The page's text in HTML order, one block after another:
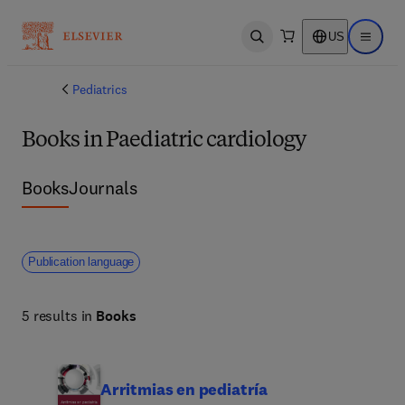
Open search US Open
Pediatrics
Books in Paediatric cardiology
BooksJournals
Publication language
5 results in Books
Arritmias en pediatría